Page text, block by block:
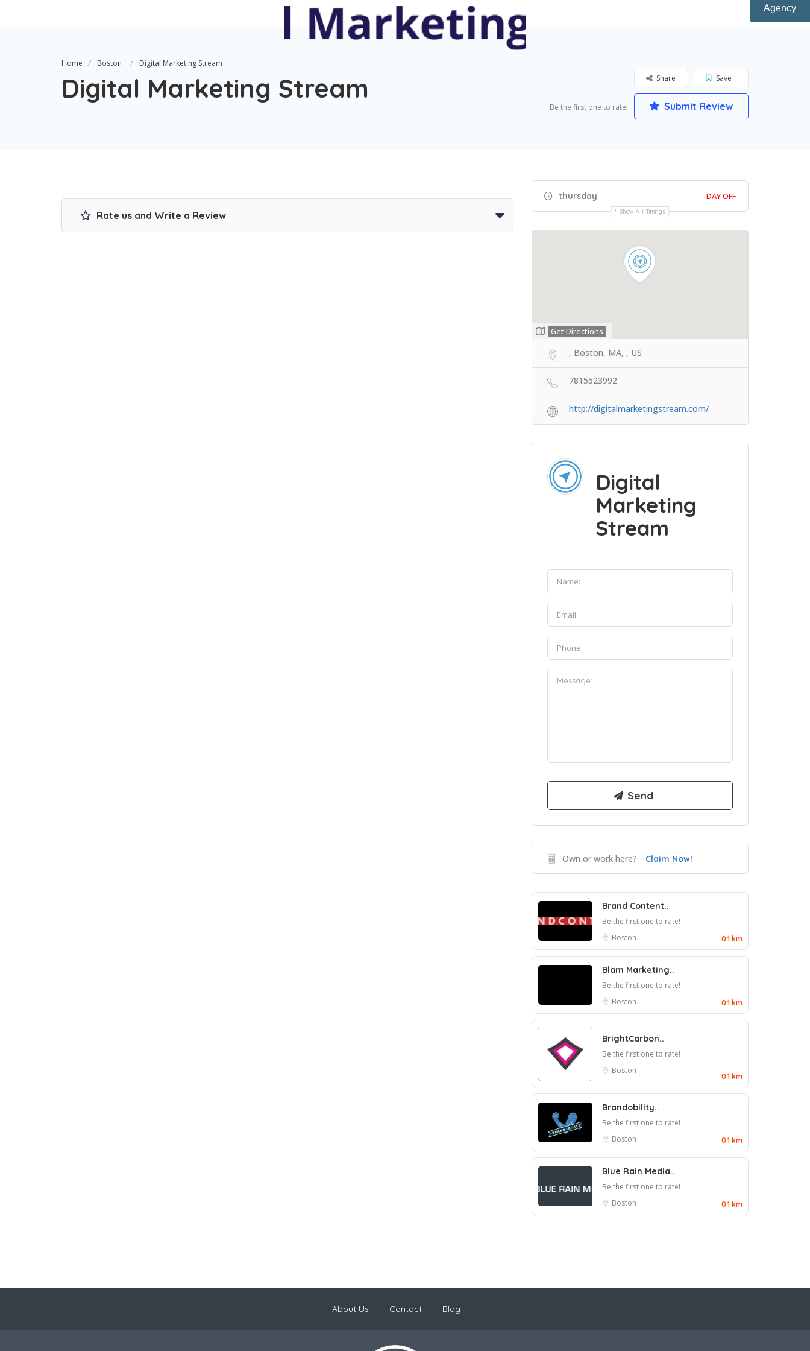
Agency
Home Boston Digital Marketing Stream
Digital Marketing Stream Save
Share
Be the first one to rate! Submit Review
Rate us and Write a Review
thursday DAY OFF
Show All Timings
Get Directions
, Boston, MA, , US
7815523992
http://digitalmarketingstream.com/
Digital
Marketing
Stream
Own or work here? Claim Now!
Brand Content..
Be the first one to rate!
Boston
0.1 km
Blam Marketing..
Be the first one to rate!
Boston
0.1 km
BrightCarbon..
Be the first one to rate!
Boston
0.1 km
Brandobility..
Be the first one to rate!
Boston
0.1 km
Blue Rain Media..
Be the first one to rate!
Boston
0.1 km
About Us Contact Blog